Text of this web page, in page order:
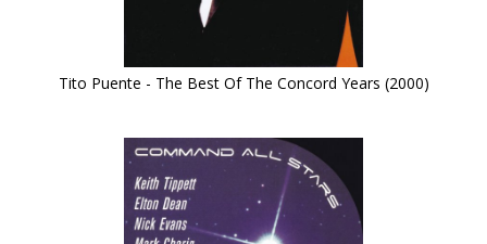
Tito Puente - The Best Of The Concord Years (2000)